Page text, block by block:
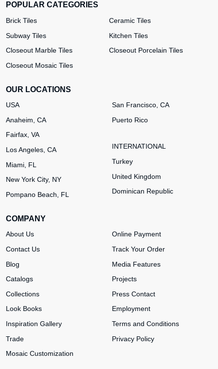
POPULAR CATEGORIES
Brick Tiles
Ceramic Tiles
Subway Tiles
Kitchen Tiles
Closeout Marble Tiles
Closeout Porcelain Tiles
Closeout Mosaic Tiles
OUR LOCATIONS
USA
Anaheim, CA
Fairfax, VA
Los Angeles, CA
Miami, FL
New York City, NY
Pompano Beach, FL
San Francisco, CA
Puerto Rico
INTERNATIONAL
Turkey
United Kingdom
Dominican Republic
COMPANY
About Us
Contact Us
Blog
Catalogs
Collections
Look Books
Inspiration Gallery
Trade
Mosaic Customization
Online Payment
Track Your Order
Media Features
Projects
Press Contact
Employment
Terms and Conditions
Privacy Policy